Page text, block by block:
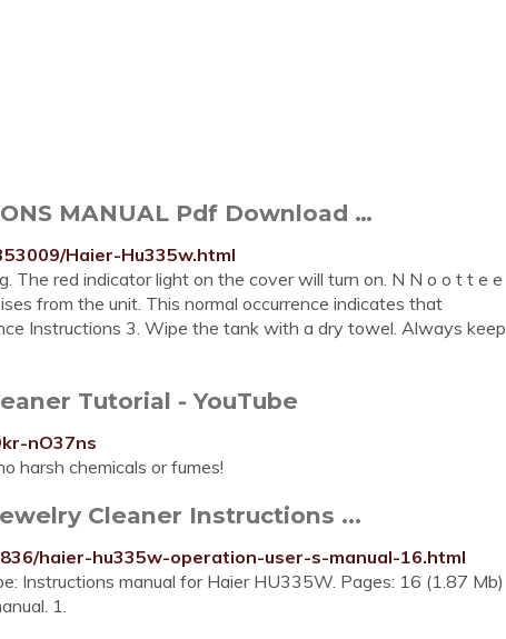
MANUAL Pdf Download …
Haier-Hu335w.html
The red indicator light on the cover will turn on. N N o o t t e e
from the unit. This normal occurrence indicates that
Instructions 3. Wipe the tank with a dry towel. Always keep
Tutorial - YouTube
nO37ns
harsh chemicals or fumes!
Cleaner Instructions ...
haier-hu335w-operation-user-s-manual-16.html
Instructions manual for Haier HU335W. Pages: 16 (1.87 Mb)
1.